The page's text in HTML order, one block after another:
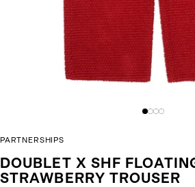
PARTNERSHIPS
DOUBLET X SHF
STRAWBERRY TROUSER